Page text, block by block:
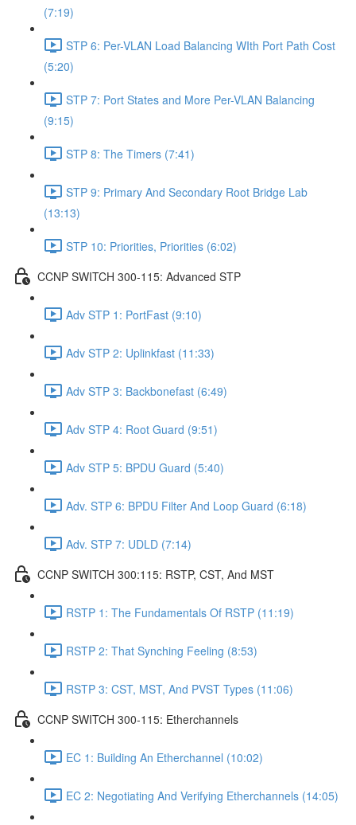
(7:19)
STP 6: Per-VLAN Load Balancing WIth Port Path Cost
(5:20)
STP 7: Port States and More Per-VLAN Balancing
(9:15)
STP 8: The Timers (7:41)
STP 9: Primary And Secondary Root Bridge Lab
(13:13)
STP 10: Priorities, Priorities (6:02)
CCNP SWITCH 300-115: Advanced STP
Adv STP 1: PortFast (9:10)
Adv STP 2: Uplinkfast (11:33)
Adv STP 3: Backbonefast (6:49)
Adv STP 4: Root Guard (9:51)
Adv STP 5: BPDU Guard (5:40)
Adv. STP 6: BPDU Filter And Loop Guard (6:18)
Adv. STP 7: UDLD (7:14)
CCNP SWITCH 300:115: RSTP, CST, And MST
RSTP 1: The Fundamentals Of RSTP (11:19)
RSTP 2: That Synching Feeling (8:53)
RSTP 3: CST, MST, And PVST Types (11:06)
CCNP SWITCH 300-115: Etherchannels
EC 1: Building An Etherchannel (10:02)
EC 2: Negotiating And Verifying Etherchannels (14:05)